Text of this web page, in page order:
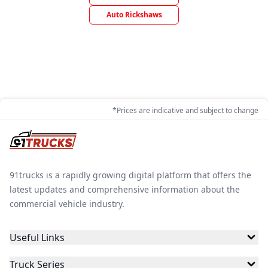
Auto Rickshaws
*Prices are indicative and subject to change
91trucks is a rapidly growing digital platform that offers the
latest updates and comprehensive information about the
commercial vehicle industry.
Useful Links
Truck Series